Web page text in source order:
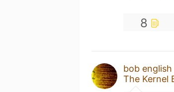
8
bob english
The Kernel